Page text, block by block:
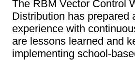
The RBM Vector Control
Distribution has prepared
experience with
are lessons learned and
implementing school-